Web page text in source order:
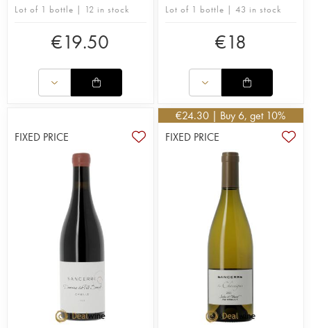
Lot of 1 bottle | 12 in stock
€19.50
Lot of 1 bottle | 43 in stock
€18
FIXED PRICE
€24.30 | Buy 6, get 10%
FIXED PRICE